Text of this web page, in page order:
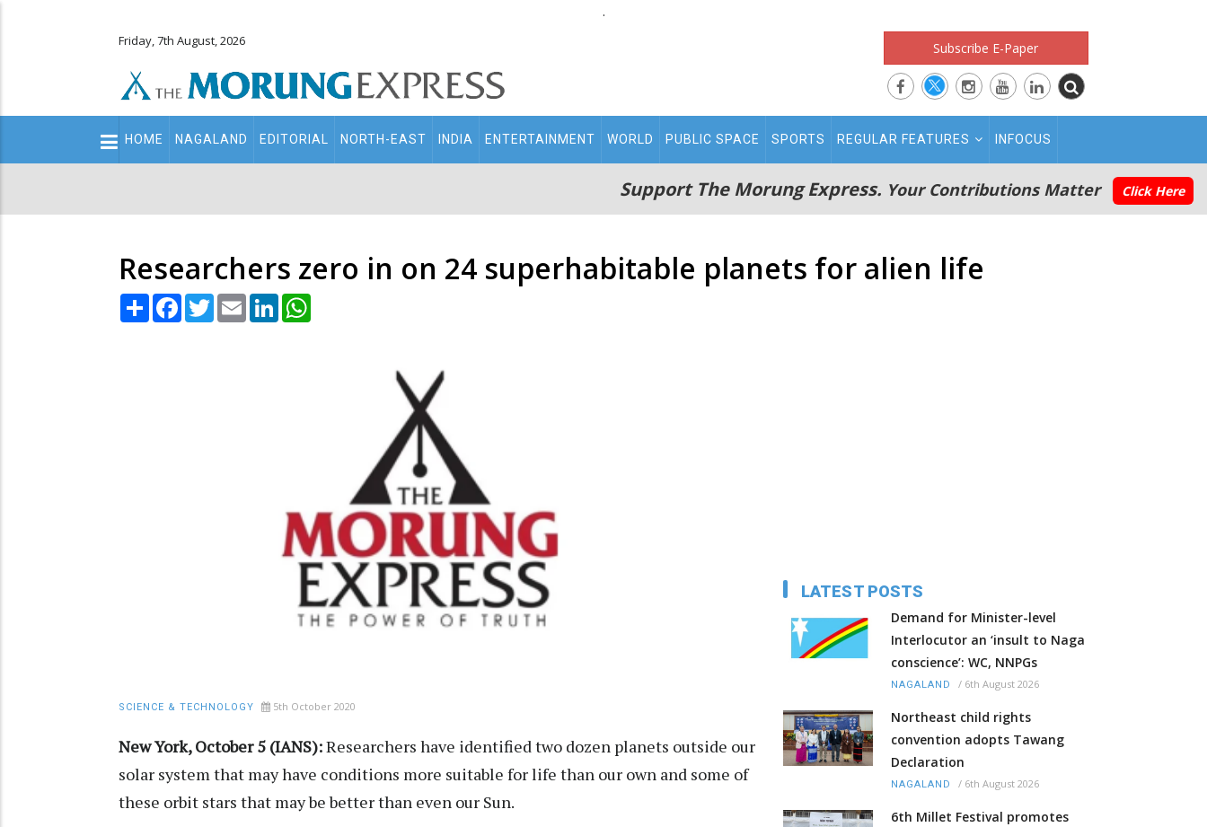
.
Friday, 7th August, 2026 Subscribe E-Paper
Main
navigation
HOME NAGALAND EDITORIAL NORTH-EAST INDIA ENTERTAINMENT WORLD PUBLIC SPACE SPORTS REGULAR FEATURES INFOCUS
Support The Morung Express. Your Contributions Matter Click Here
Researchers zero in on 24 superhabitable planets for alien life
Share Facebook
TwitterEmail LinkedIn
SCIENCE & TECHNOLOGY 5th October 2020
New York, October 5 (IANS):Researchers have identified two dozen planets outside our
solar system that may have conditions more suitable for life than our own and some of
these orbit stars that may be better than even our Sun.
LATEST POSTS
Demand for Minister-level
Interlocutor an ‘insult to Naga
conscience’: WC, NNPGs
NAGALAND / 6th August 2026
Northeast child rights
convention adopts Tawang
Declaration
NAGALAND / 6th August 2026
6th Millet Festival promotes